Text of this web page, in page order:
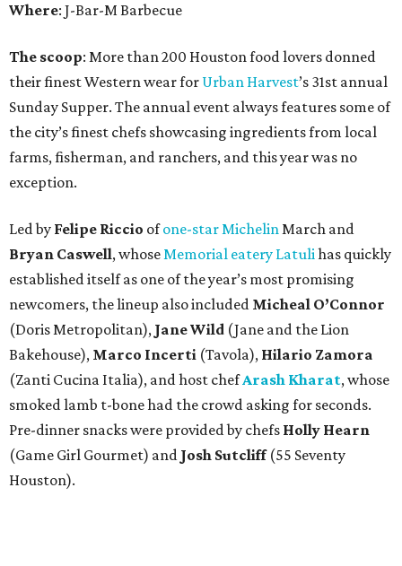
Where: J-Bar-M Barbecue
The scoop: More than 200 Houston food lovers donned
their finest Western wear for Urban Harvest’s 31st annual
Sunday Supper. The annual event always features some of
the city’s finest chefs showcasing ingredients from local
farms, fisherman, and ranchers, and this year was no
exception.
Led by Felipe Riccio ofone-star MichelinMarch and
Bryan Caswell, whoseMemorial eatery Latulihas quickly
established itself as one of the year’s most promising
newcomers, the lineup also included Micheal O’Connor
(Doris Metropolitan), Jane Wild (Jane and the Lion
Bakehouse), Marco Incerti (Tavola), Hilario Zamora
(Zanti Cucina Italia), and host chefArash Kharat, whose
smoked lamb t-bone had the crowd asking for seconds.
Pre-dinner snacks were provided by chefs Holly Hearn
(Game Girl Gourmet) and Josh Sutcliff(55 Seventy
Houston).